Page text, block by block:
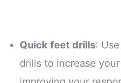
Quick feet drills:
drills to increase